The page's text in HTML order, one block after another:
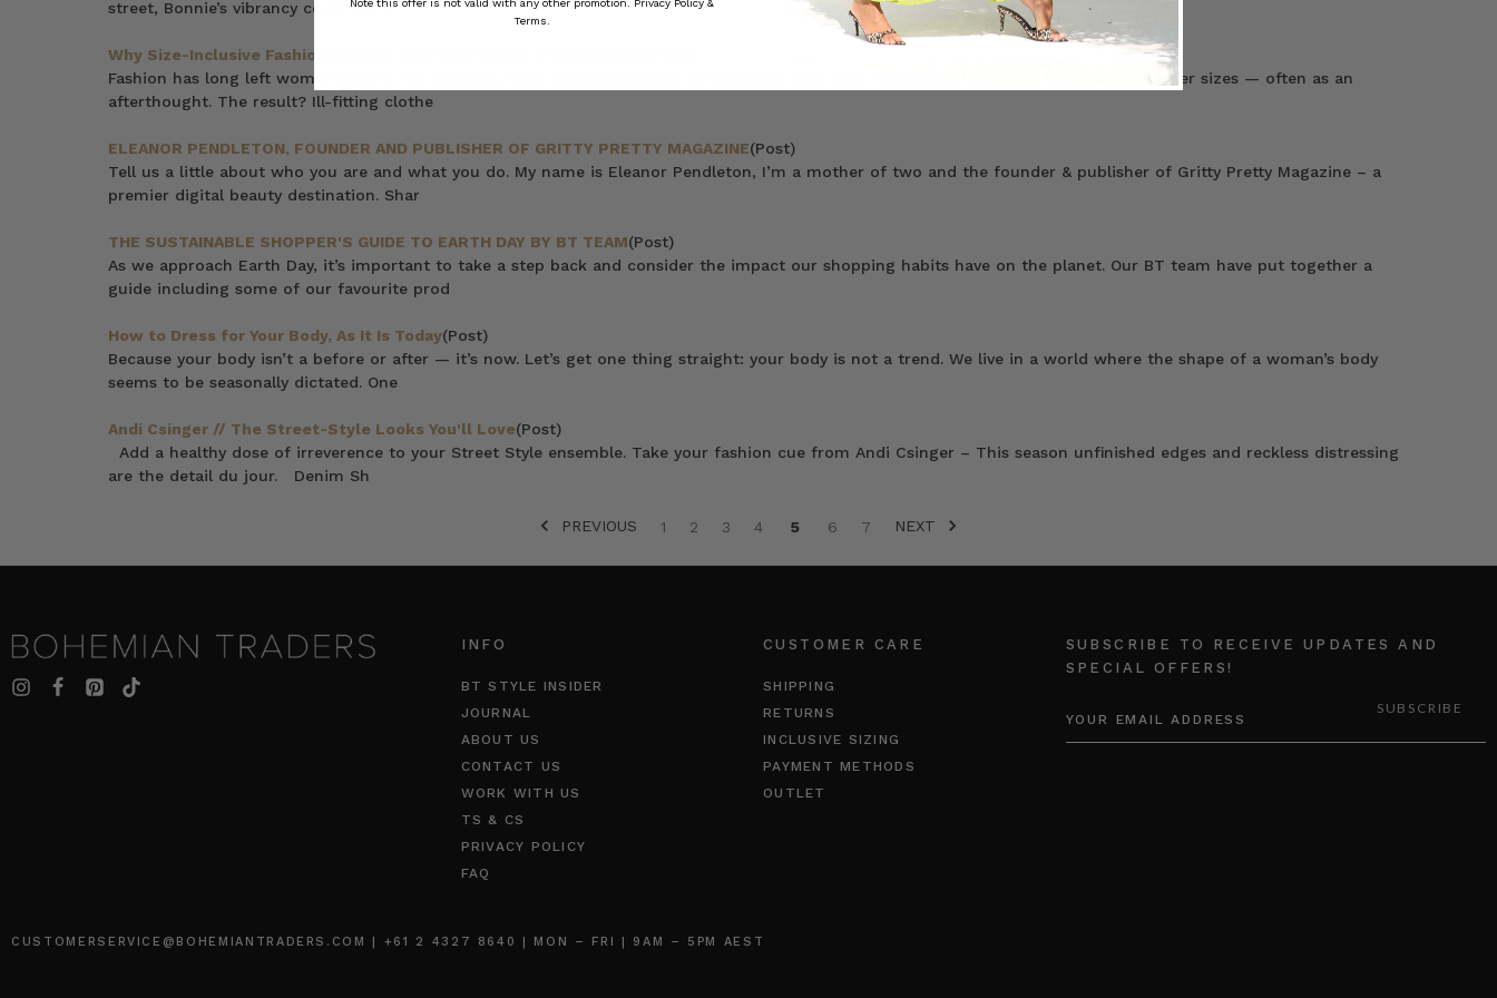
street, Bonnie’s vibrancy could put a
Why Size-Inclusive Fashion Matters (and How We Do It Differently)
Fashion has long left women behind. For decades, most brands designed for a sample size, then reluctantly “extended” ranges into larger sizes — often as an
afterthought. The result? Ill-fitting clothe
ELEANOR PENDLETON, FOUNDER AND PUBLISHER OF GRITTY PRETTY MAGAZINE(Post)
Tell us a little about who you are and what you do. My name is Eleanor Pendleton, I’m a mother of two and the founder & publisher of Gritty Pretty Magazine – a
premier digital beauty destination. Shar
THE SUSTAINABLE SHOPPER'S GUIDE TO EARTH DAY BY BT TEAM(Post)
As we approach Earth Day, it’s important to take a step back and consider the impact our shopping habits have on the planet. Our BT team have put together a
guide including some of our favourite prod
How to Dress for Your Body, As It Is Today(Post)
Because your body isn’t a before or after — it’s now. Let’s get one thing straight: your body is not a trend. We live in a world where the shape of a woman’s body
seems to be seasonally dictated. One
Andi Csinger // The Street-Style Looks You'll Love(Post)
Add a healthy dose of irreverence to your Street Style ensemble. Take your fashion cue from Andi Csinger – This season unfinished edges and reckless distressing
are the detail du jour. Denim Sh
PREVIOUS 1 2 3 4 5 6 7 NEXT
INFO
BT STYLE INSIDER
JOURNAL
ABOUT US
CONTACT US
WORK WITH US
TS & CS
PRIVACY POLICY
FAQ
CUSTOMER CARE
SHIPPING
RETURNS
INCLUSIVE SIZING
PAYMENT METHODS
OUTLET
SUBSCRIBE TO RECEIVE UPDATES AND
SPECIAL OFFERS!
ADDRESS
CUSTOMERSERVICE@BOHEMIANTRADERS.COM | +61 2 4327 8640 | MON – FRI | 9AM – 5PM AEST
Note this offer is not valid with any other promotion. Privacy Policy &
Terms.